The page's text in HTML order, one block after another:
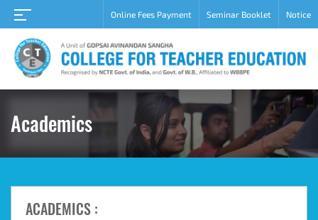
Online Fees Payment Seminar Booklet Notice
Home
About
Academic
Campus
Career
Grievance
Academics
ACADEMICS :